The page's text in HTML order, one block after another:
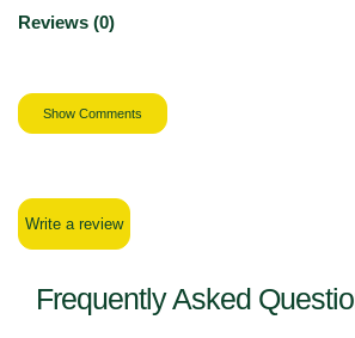
Reviews (0)
Show Comments
Write a review
Frequently Asked